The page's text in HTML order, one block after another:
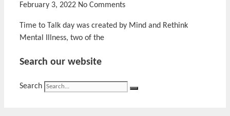
February 3, 2022 No Comments
Time to Talk day was created by Mind and Rethink
Mental Illness, two of the
Search our website
Search